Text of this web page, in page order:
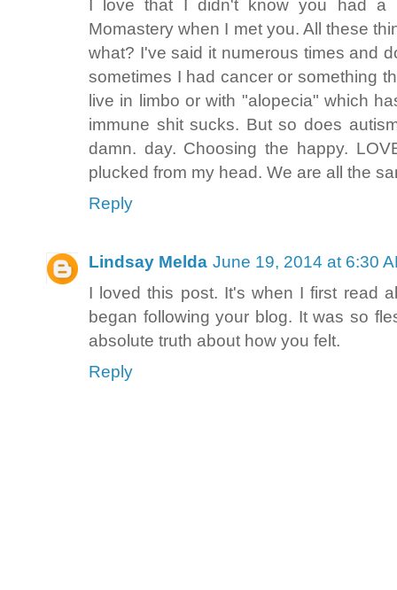
I love that I didn't know you had a
Momastery when I met you. All these
what? I've said it numerous times and
sometimes I had cancer or something
live in limbo or with "alopecia" which
immune shit sucks. But so does
damn. day. Choosing the happy.
plucked from my head. We are all the
Reply
Lindsay Melda June 19, 2014 at 6:30
I loved this post. It's when I first read
began following your blog. It was so
absolute truth about how you felt.
Reply